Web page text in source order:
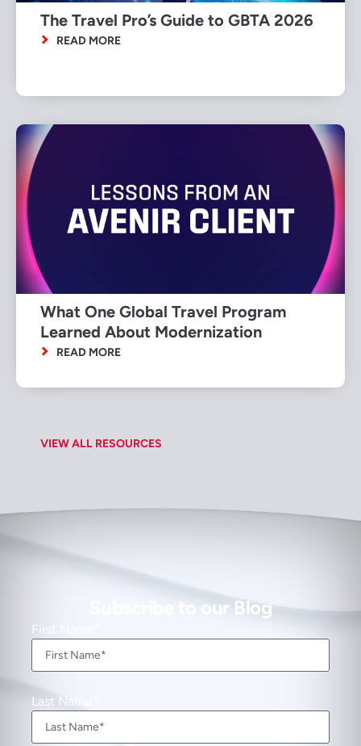
VIEW ALL RESOURCES
The Travel Pro’s Guide to GBTA 2026
READ MORE
What One Global Travel Program
Learned About Modernization
READ MORE
Subscribe to our Blog
First Name
Last Name